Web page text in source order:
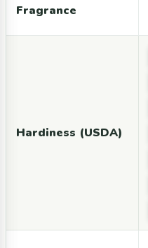
Fragrance
Hardiness (USDA)